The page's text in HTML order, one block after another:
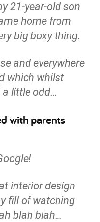
21-year-old son
home from
big boxy thing.
and everywhere
which whilst
little odd…
with parents
interior design
fill of watching
blah blah…